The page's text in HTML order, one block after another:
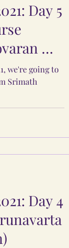
Day 5
&
we're going to
Srimath
Day 4